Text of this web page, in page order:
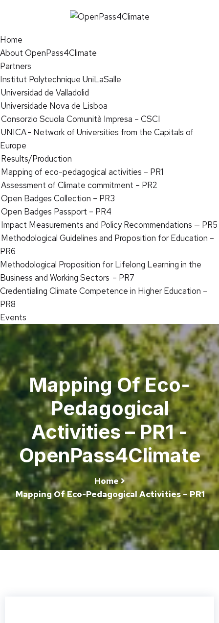
Home
About OpenPass4Climate
Partners
Institut Polytechnique UniLaSalle
Universidad de Valladolid
Universidade Nova de Lisboa
Consorzio Scuola Comunità Impresa – CSCI
UNICA - Network of Universities from the Capitals of
Europe
Results/Production
Mapping of eco-pedagogical activities – PR1
Assessment of Climate commitment – PR2
Open Badges Collection – PR3
Open Badges Passport – PR4
Impact Measurements and Policy Recommendations — PR5
Methodological Guidelines and Proposition for Education –
PR6
Methodological Proposition for Lifelong Learning in the
Business and Working Sectors – PR7
Credentialing Climate Competence in Higher Education –
PR8
Events
Mapping Of Eco-
Pedagogical
Activities – PR1 -
OpenPass4Climate
Home
Mapping Of Eco-Pedagogical Activities – PR1